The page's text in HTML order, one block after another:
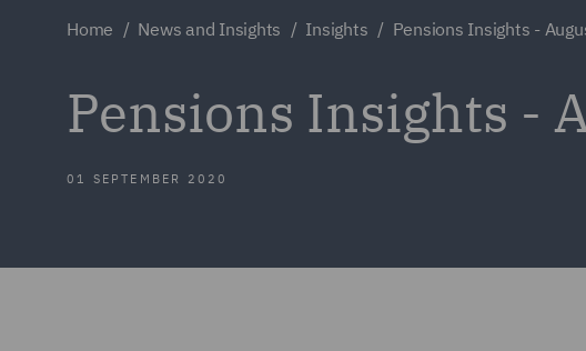
Home News and Insights Insights Pensions Insights -
Pensions Insights -
01 SEPTEMBER 2020